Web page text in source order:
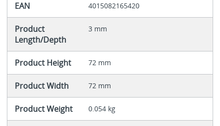
EAN 4015082165420
Product
Length/Depth
3 mm
Product Height 72 mm
Product Width 72 mm
Product Weight 0.054 kg